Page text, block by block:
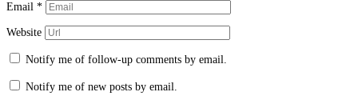
Email *
Website
Notify me of follow-up comments by email.
Notify me of new posts by email.